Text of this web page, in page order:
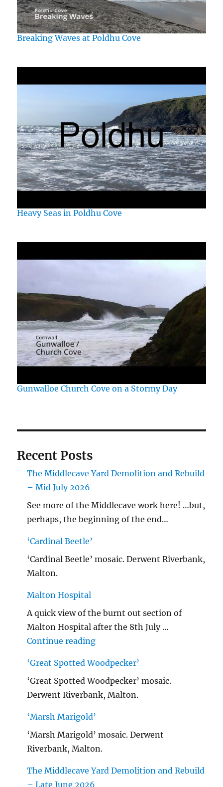
Breaking Waves at Poldhu Cove
Heavy Seas in Poldhu Cove
Gunwalloe Church Cove on a Stormy Day
Recent Posts
The Middlecave Yard Demolition and Rebuild
– Mid July 2026
See more of the Middlecave work here! …but,
perhaps, the beginning of the end…
‘Cardinal Beetle’
‘Cardinal Beetle’ mosaic. Derwent Riverbank,
Malton.
Malton Hospital
A quick view of the burnt out section of
Malton Hospital after the 8th July …
Continue reading"Malton Hospital"
‘Great Spotted Woodpecker’
‘Great Spotted Woodpecker’ mosaic.
Derwent Riverbank, Malton.
‘Marsh Marigold’
‘Marsh Marigold’ mosaic. Derwent
Riverbank, Malton.
The Middlecave Yard Demolition and Rebuild
– Late June 2026